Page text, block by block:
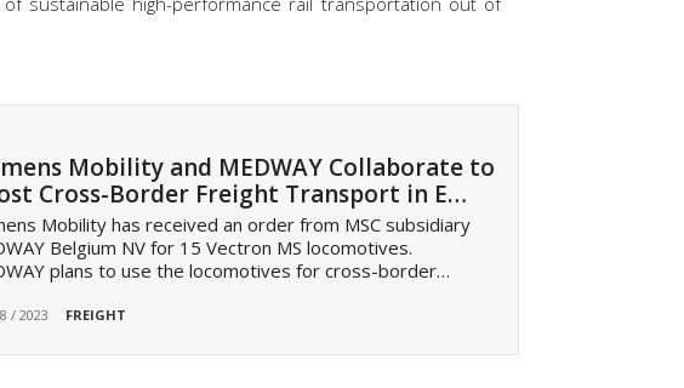
Mobility and MEDWAY Collaborate to
Cross-Border Freight Transport in E…
Mobility has received an order from MSC subsidiary
Belgium NV for 15 Vectron MS locomotives.
plans to use the locomotives for cross-border…
/ 2023 FREIGHT